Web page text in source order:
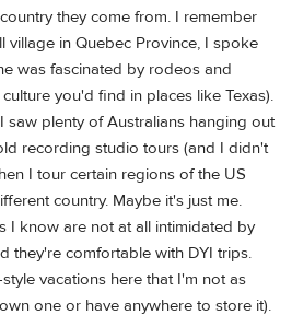
they come from. I remember
village in Quebec Province, I spoke
was fascinated by rodeos and
you'd find in places like Texas).
saw plenty of Australians hanging out
recording studio tours (and I didn't
I tour certain regions of the US
country. Maybe it's just me.
I know are not at all intimidated by
they're comfortable with DYI trips.
vacations here that I'm not as
one or have anywhere to store it).